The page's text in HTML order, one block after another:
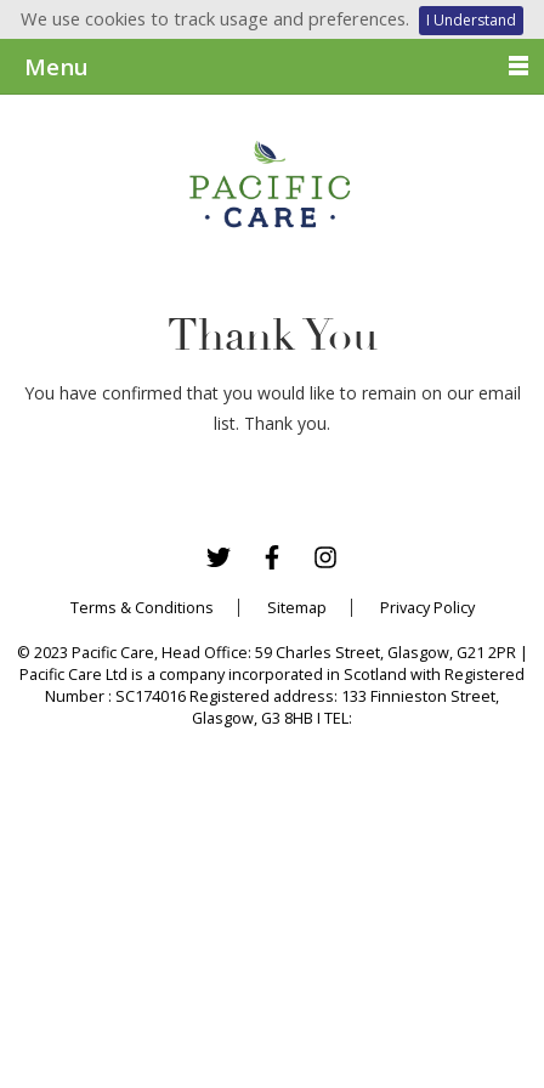
We use cookies to track usage and preferences. I Understand
Menu
Thank You
You have confirmed that you would like to remain on our email
list. Thank you.
Terms & Conditions Sitemap Privacy Policy
© 2023 Pacific Care, Head Office: 59 Charles Street, Glasgow, G21 2PR |
Pacific Care Ltd is a company incorporated in Scotland with Registered
Number : SC174016 Registered address: 133 Finnieston Street,
Glasgow, G3 8HB I TEL: